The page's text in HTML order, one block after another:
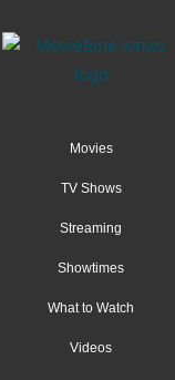
Movies
TV Shows
Streaming
Showtimes
What to Watch
Videos